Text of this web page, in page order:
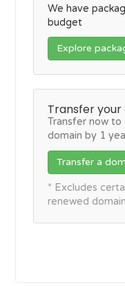
We have
budget
Explore
Transfer your
Transfer now
domain by 1
Transfer a
* Excludes
renewed